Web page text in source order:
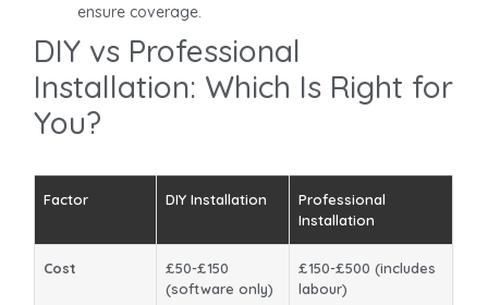
ensure coverage.
DIY vs Professional
Installation: Which Is Right for
You?
Factor DIY Installation
Professional
Installation
Cost
£50-£150
(software only)
£150-£500 (includes
labour)